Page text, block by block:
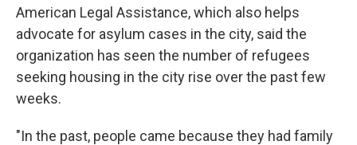
American Legal Assistance, which also helps
advocate for asylum cases in the city, said the
organization has seen the number of refugees
seeking housing in the city rise over the past few
weeks.
"In the past, people came because they had family